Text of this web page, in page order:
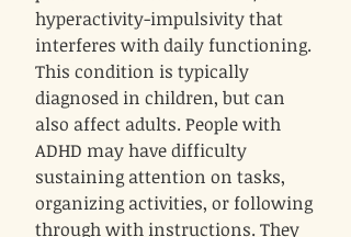
hyperactivity-impulsivity that
interferes with daily functioning.
This condition is typically
diagnosed in children, but can
also affect adults. People with
ADHD may have difficulty
sustaining attention on tasks,
organizing activities, or following
through with instructions. They